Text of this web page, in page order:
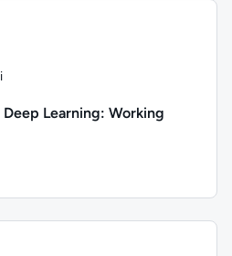
Learning: Working